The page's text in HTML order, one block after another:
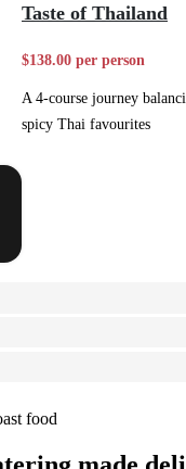
Taste of Thailand
$138.00 per person
A 4-course journey
spicy Thai favourites